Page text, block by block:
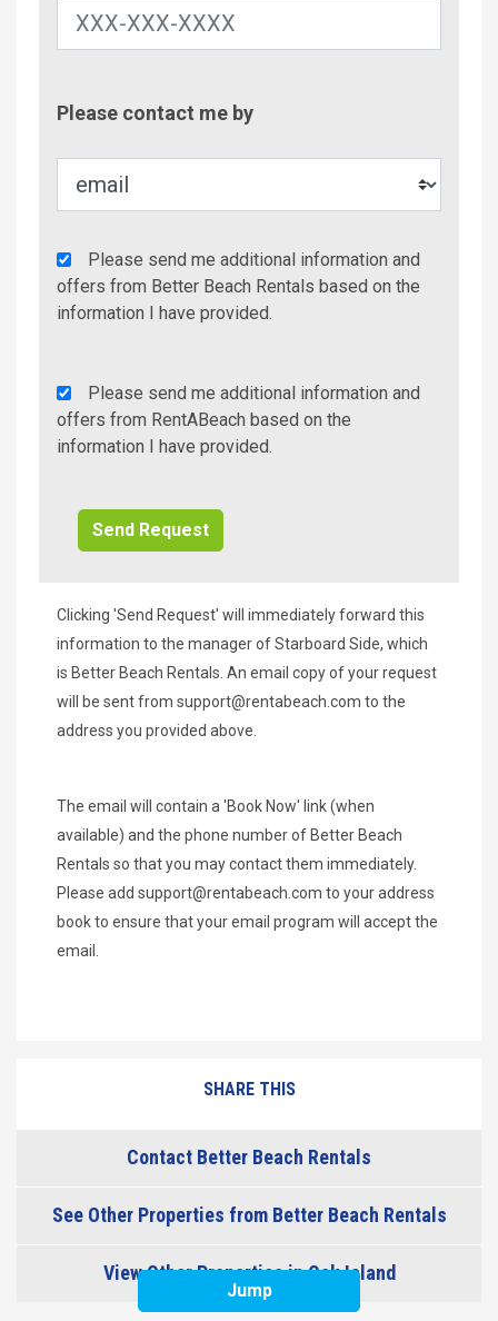
Please contact me by
Agency
Additional
Info/Offers
Please send me additional information and
offers from Better Beach Rentals based on the
information I have provided.
Rent
A
Beach
Please send me additional information and
offers from RentABeach based on the
information I have provided.
Clicking 'Send Request' will immediately forward this
information to the manager of Starboard Side, which
is Better Beach Rentals. An email copy of your request
will be sent from support@rentabeach.com to the
address you provided above.
The email will contain a 'Book Now' link (when
available) and the phone number of Better Beach
Rentals so that you may contact them immediately.
Please add support@rentabeach.com to your address
book to ensure that your email program will accept the
email.
Jump
SHARE THIS
Contact Better Beach Rentals
See Other Properties from Better Beach Rentals
View Other Properties in Oak Island